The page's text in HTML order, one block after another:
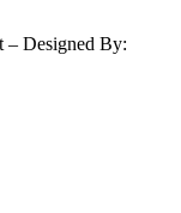
– Designed By: